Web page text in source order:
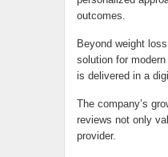
outcomes.
Beyond weight
solution for
is delivered in a
The company’s
reviews not only
provider.